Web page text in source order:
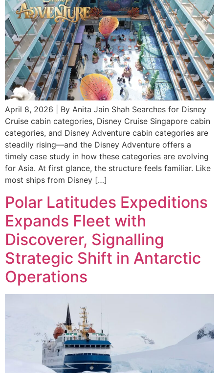
April 8, 2026 | By Anita Jain Shah Searches for Disney
Cruise cabin categories, Disney Cruise Singapore cabin
categories, and Disney Adventure cabin categories are
steadily rising—and the Disney Adventure offers a
timely case study in how these categories are evolving
for Asia. At first glance, the structure feels familiar. Like
most ships from Disney […]
Polar Latitudes Expeditions
Expands Fleet with
Discoverer, Signalling
Strategic Shift in Antarctic
Operations